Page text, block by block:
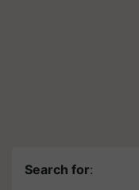
Search for: